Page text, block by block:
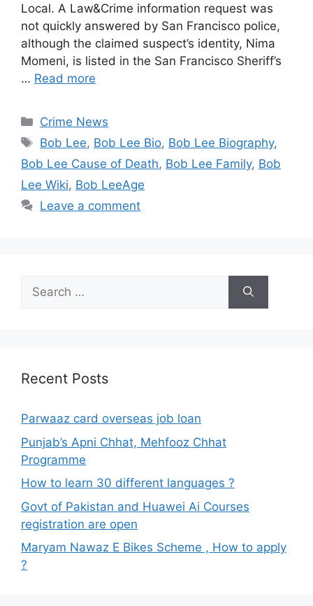
Local. A Law&Crime information request was
not quickly answered by San Francisco police,
although the claimed suspect’s identity, Nima
Momeni, is listed in the San Francisco Sheriff’s
… Read more
Categories
Crime News
Tags
Bob Lee, Bob Lee Bio, Bob Lee Biography,
Bob Lee Cause of Death, Bob Lee Family, Bob
Lee Wiki, Bob LeeAge
Leave a comment
Search
for:
Recent Posts
Parwaaz card overseas job loan
Punjab’s Apni Chhat, Mehfooz Chhat
Programme
How to learn 30 different languages ?
Govt of Pakistan and Huawei Ai Courses
registration are open
Maryam Nawaz E Bikes Scheme , How to apply
?